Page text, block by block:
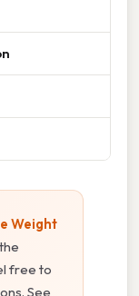
Weight
free to
See